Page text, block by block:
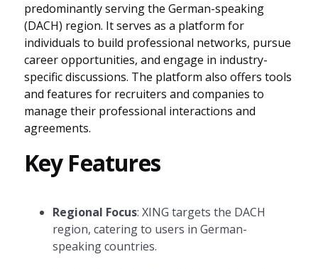
predominantly serving the German-speaking
(DACH) region. It serves as a platform for
individuals to build professional networks, pursue
career opportunities, and engage in industry-
specific discussions. The platform also offers tools
and features for recruiters and companies to
manage their professional interactions and
agreements.
Key Features
Regional Focus: XING targets the DACH
region, catering to users in German-
speaking countries.